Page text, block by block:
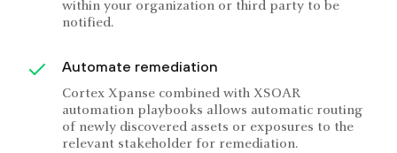
within your organization or third party to be
notified.
Automate remediation
Cortex Xpanse combined with XSOAR
automation playbooks allows automatic routing
of newly discovered assets or exposures to the
relevant stakeholder for remediation.